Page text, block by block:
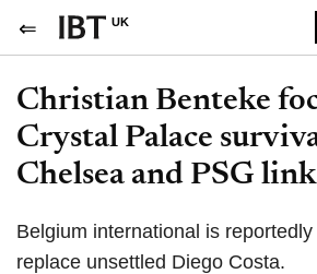
UK
Christian Benteke
Crystal Palace
Chelsea and PSG
Belgium international is
replace unsettled Diego Costa.